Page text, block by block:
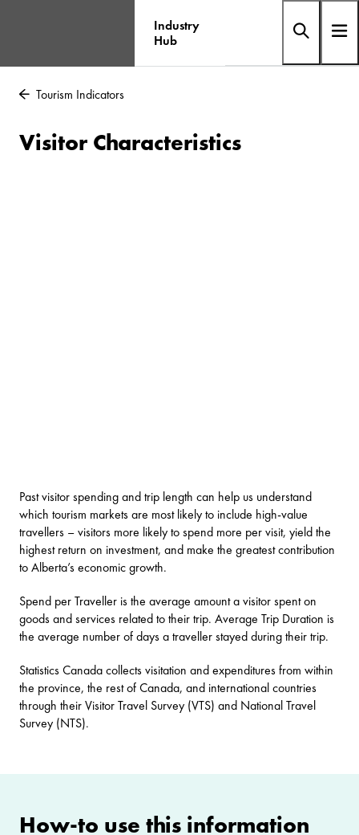
Industry
Hub
Tourism Indicators
Visitor Characteristics
Past visitor spending and trip length can help us understand
which tourism markets are most likely to include high-value
travellers – visitors more likely to spend more per visit, yield the
highest return on investment, and make the greatest contribution
to Alberta’s economic growth.
Spend per Traveller is the average amount a visitor spent on
goods and services related to their trip. Average Trip Duration is
the average number of days a traveller stayed during their trip.
Statistics Canada collects visitation and expenditures from within
the province, the rest of Canada, and international countries
through their Visitor Travel Survey (VTS) and National Travel
Survey (NTS).
How-to use this information